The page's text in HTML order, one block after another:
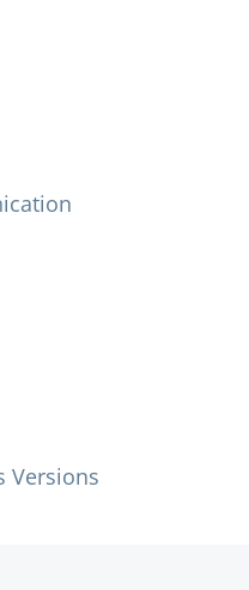
Versions